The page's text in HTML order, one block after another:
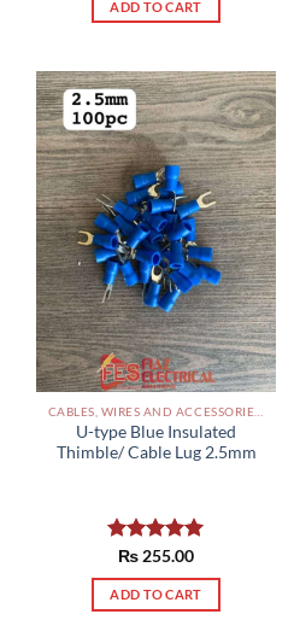
ADD TO CART
CABLES, WIRES AND ACCESSORIES PAKISTAN
U-type Blue Insulated
Thimble/ Cable Lug 2.5mm
Rated5.00
out of 5
₨255.00
ADD TO CART